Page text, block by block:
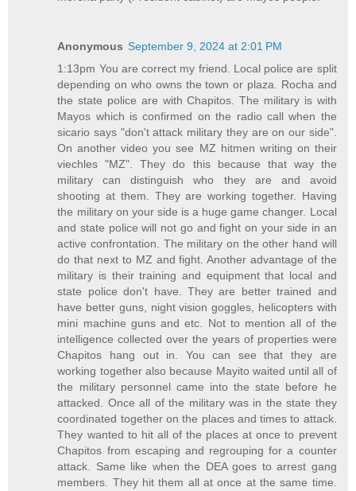
Anonymous September 9, 2024 at 2:01 PM
1:13pm You are correct my friend. Local police are split
depending on who owns the town or plaza. Rocha and
the state police are with Chapitos. The military is with
Mayos which is confirmed on the radio call when the
sicario says "don't attack military they are on our side".
On another video you see MZ hitmen writing on their
viechles "MZ". They do this because that way the
military can distinguish who they are and avoid
shooting at them. They are working together. Having
the military on your side is a huge game changer. Local
and state police will not go and fight on your side in an
active confrontation. The military on the other hand will
do that next to MZ and fight. Another advantage of the
military is their training and equipment that local and
state police don't have. They are better trained and
have better guns, night vision goggles, helicopters with
mini machine guns and etc. Not to mention all of the
intelligence collected over the years of properties were
Chapitos hang out in. You can see that they are
working together also because Mayito waited until all of
the military personnel came into the state before he
attacked. Once all of the military was in the state they
coordinated together on the places and times to attack.
They wanted to hit all of the places at once to prevent
Chapitos from escaping and regrouping for a counter
attack. Same like when the DEA goes to arrest gang
members. They hit them all at once at the same time.